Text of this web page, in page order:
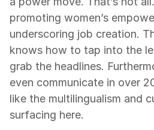
promoting women’s
underscoring job creation.
knows how to tap into the
grab the headlines.
even communicate in over
like the multilingualism and
surfacing here.